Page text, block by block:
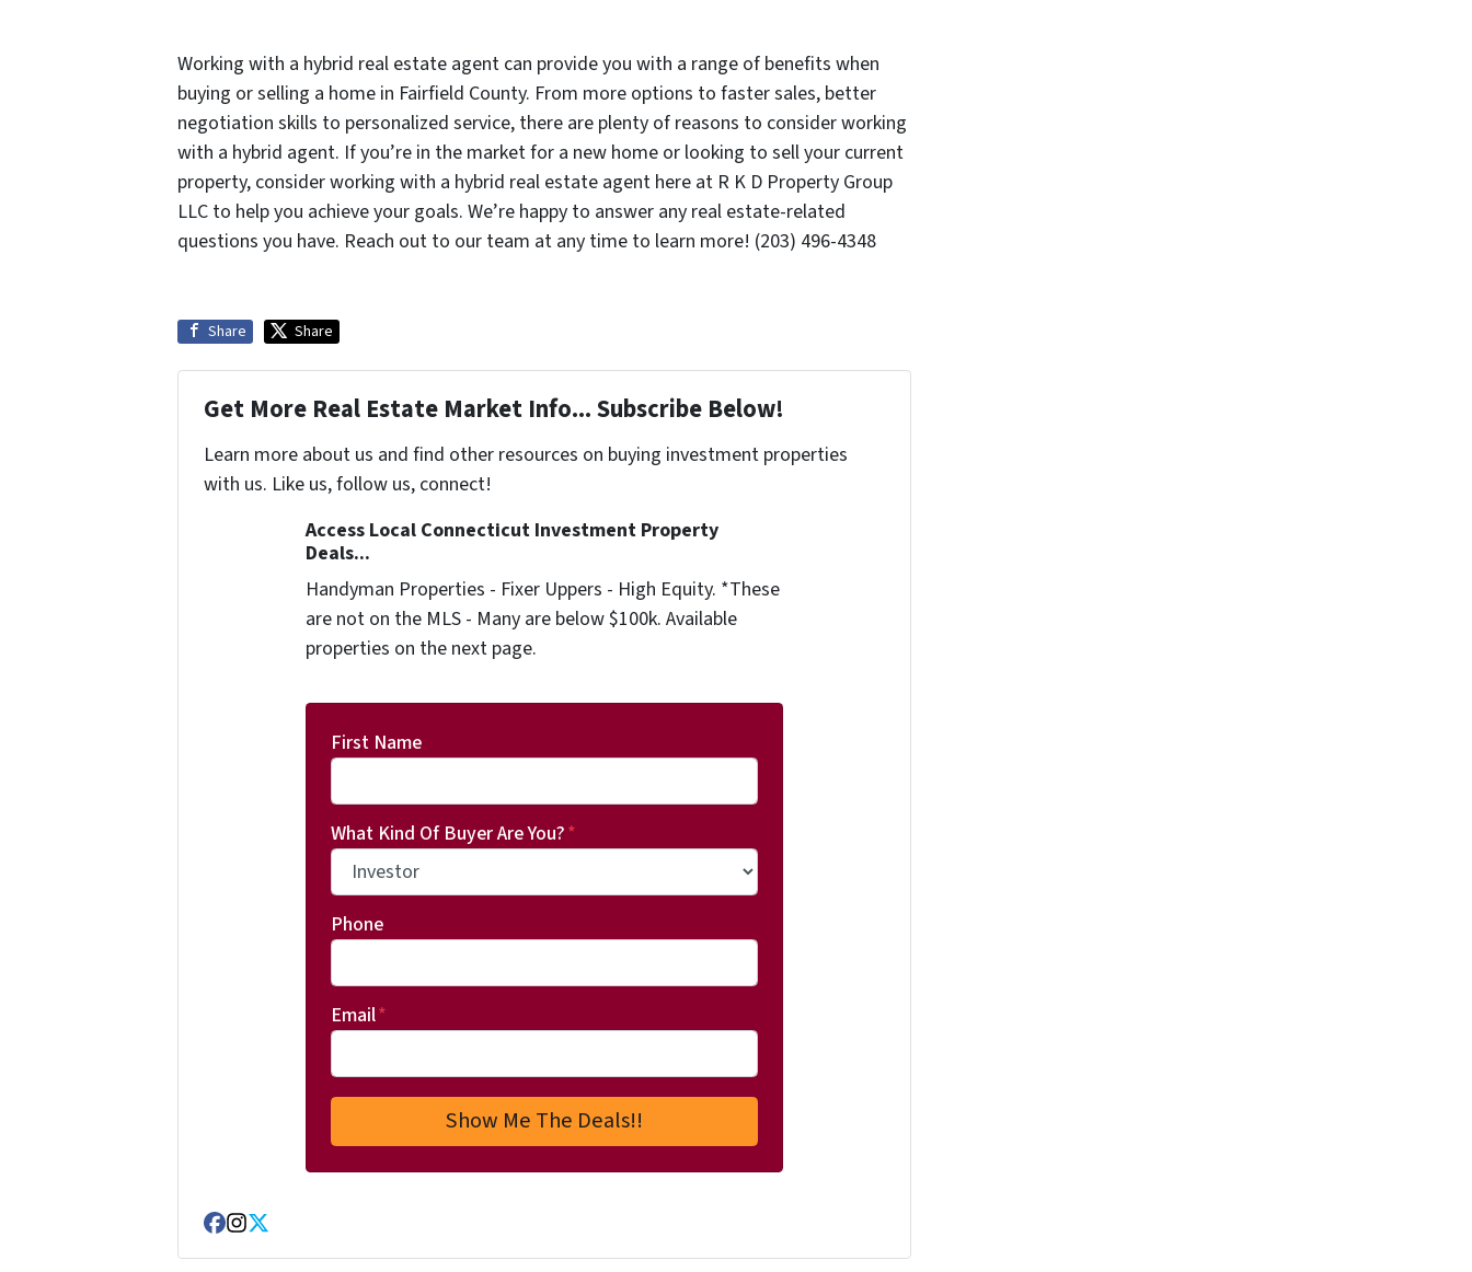
Working with a hybrid real estate agent can provide you with a range of benefits when
buying or selling a home in Fairfield County. From more options to faster sales, better
negotiation skills to personalized service, there are plenty of reasons to consider working
with a hybrid agent. If you’re in the market for a new home or looking to sell your current
property, consider working with a hybrid real estate agent here at R K D Property Group
LLC to help you achieve your goals. We’re happy to answer any real estate-related
questions you have. Reach out to our team at any time to learn more! (203) 496-4348
Share Share
Get More Real Estate Market Info... Subscribe Below!
Learn more about us and find other resources on buying investment properties
with us. Like us, follow us, connect!
Access Local Connecticut Investment Property
Deals...
Handyman Properties - Fixer Uppers - High Equity. *These
are not on the MLS - Many are below $100k. Available
properties on the next page.
First Name
What Kind Of Buyer Are You?*
Phone
Email*
Facebook
Instagram
Twitter